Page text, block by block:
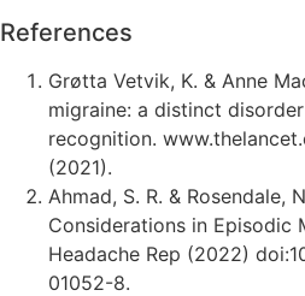
References
Grøtta Vetvik, K. & Anne
migraine: a distinct
recognition.
(2021).
Ahmad, S. R. & Rosendale,
Considerations in Episodic
Headache Rep (2022)
01052-8.